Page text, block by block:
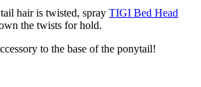
hair is twisted, spray TIGI Bed Head
the twists for hold.
to the base of the ponytail!